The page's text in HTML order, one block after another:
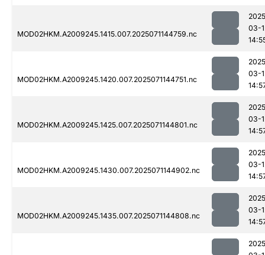
MOD02HKM.A2009245.1415.007.2025071144759.nc
03-
MOD02HKM.A2009245.1420.007.2025071144751.nc
03-
MOD02HKM.A2009245.1425.007.2025071144801.nc
03-
MOD02HKM.A2009245.1430.007.2025071144902.nc
03-
MOD02HKM.A2009245.1435.007.2025071144808.nc
03-